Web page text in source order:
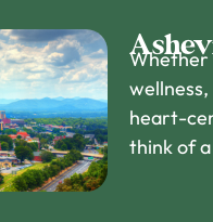
Whether
heart-
think of